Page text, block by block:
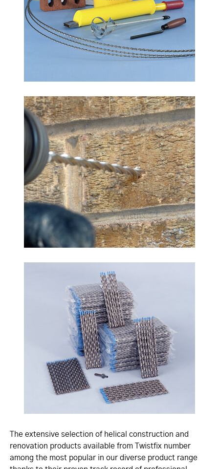
The extensive selection of helical construction and
renovation products available from Twistfix number
among the most popular in our diverse product range